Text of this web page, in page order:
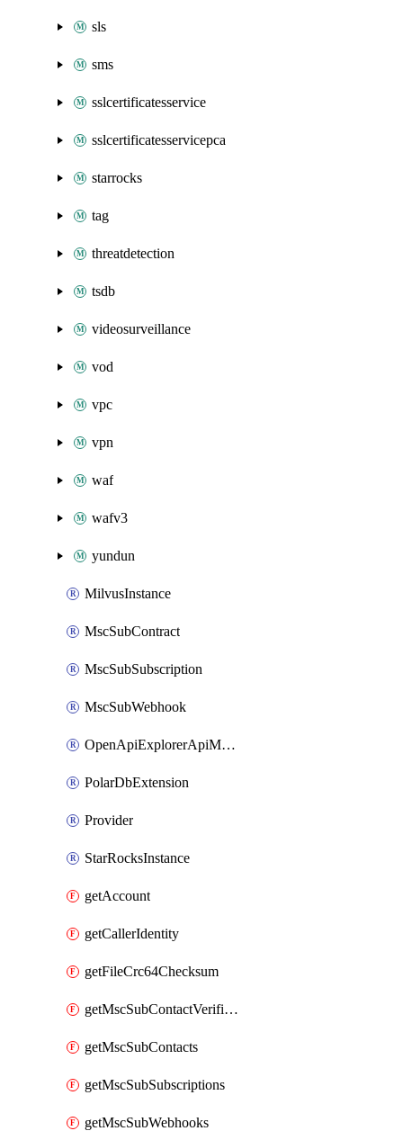
sls
sms
sslcertificatesservice
sslcertificatesservicepca
starrocks
tag
threatdetection
tsdb
videosurveillance
vod
vpc
vpn
waf
wafv3
yundun
MilvusInstance
MscSubContract
MscSubSubscription
MscSubWebhook
OpenApiExplorerApiMcpServer
PolarDbExtension
Provider
StarRocksInstance
getAccount
getCallerIdentity
getFileCrc64Checksum
getMscSubContactVerificationMessage
getMscSubContacts
getMscSubSubscriptions
getMscSubWebhooks